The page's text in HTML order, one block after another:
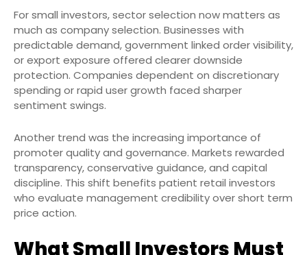
For small investors, sector selection now matters as
much as company selection. Businesses with
predictable demand, government linked order visibility,
or export exposure offered clearer downside
protection. Companies dependent on discretionary
spending or rapid user growth faced sharper
sentiment swings.
Another trend was the increasing importance of
promoter quality and governance. Markets rewarded
transparency, conservative guidance, and capital
discipline. This shift benefits patient retail investors
who evaluate management credibility over short term
price action.
What Small Investors Must